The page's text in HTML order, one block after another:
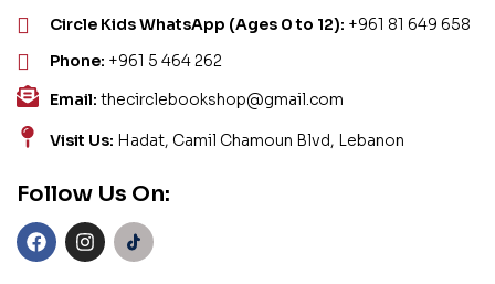
Circle Kids WhatsApp (Ages 0 to 12): +961 81 649 658
Phone: +961 5 464 262
Email: thecirclebookshop@gmail.com
Visit Us: Hadat, Camil Chamoun Blvd, Lebanon
Follow Us On: